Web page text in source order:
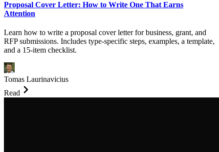
Proposal Cover Letter: How to Write One That Earns
Attention
Learn how to write a proposal cover letter for business, grant, and
RFP submissions. Includes type-specific steps, examples, a template,
and a 15-item checklist.
Tomas Laurinavicius
Read